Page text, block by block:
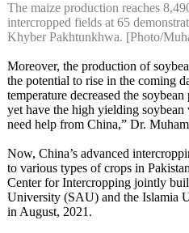
The maize production reaches
intercropped fields at 65
Khyber Pakhtunkhwa. [Photo/
Moreover, the production of
the potential to rise in the coming
temperature decreased the
yet have the high yielding
need help from China,” Dr.
Now, China’s advanced
to various types of crops in
Center for Intercropping jointly
University (SAU) and the Islamia
in August, 2021.